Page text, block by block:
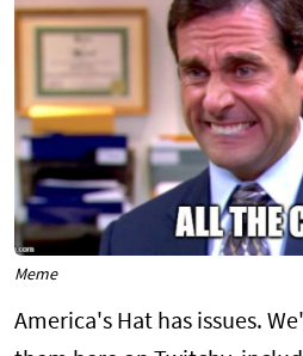
Meme
America's Hat has issues.